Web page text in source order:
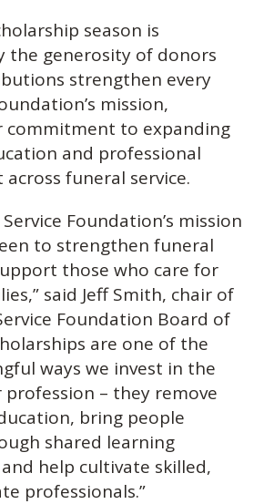
season is
the generosity of donors
strengthen every
mission,
commitment to expanding
and professional
funeral service.
Foundation’s mission
to strengthen funeral
those who care for
said Jeff Smith, chair of
Foundation Board of
are one of the
ways we invest in the
– they remove
bring people
shared learning
help cultivate skilled,
professionals.”